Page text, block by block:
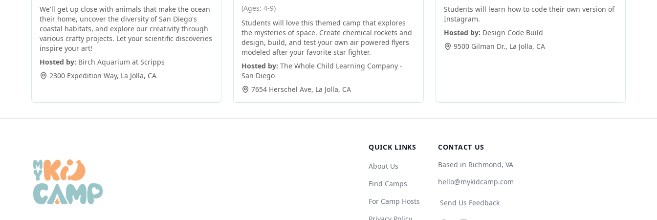
We'll get up close with animals that make the ocean
their home, uncover the diversity of San Diego's
coastal habitats, and explore our creativity through
various crafty projects. Let your scientific discoveries
inspire your art!
Hosted by: Birch Aquarium at Scripps
2300 Expedition Way, La Jolla, CA
(Ages: 4-9)
Students will love this themed camp that explores
the mysteries of space. Create chemical rockets and
design, build, and test your own air powered flyers
modeled after your favorite star fighter.
Hosted by: The Whole Child Learning Company -
San Diego
7654 Herschel Ave, La Jolla, CA
Students will learn how to code their own version of
Instagram.
Hosted by: Design Code Build
9500 Gilman Dr., La Jolla, CA
QUICK LINKS
About Us
Find Camps
For Camp Hosts
CONTACT US
Based in Richmond, VA
hello@mykidcamp.com
Send Us Feedback